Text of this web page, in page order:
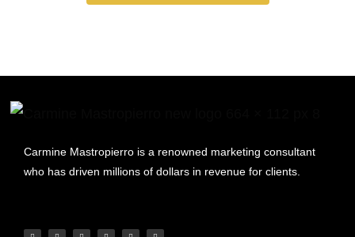
Carmine Mastropierro is a renowned marketing consultant
who has driven millions of dollars in revenue for clients.